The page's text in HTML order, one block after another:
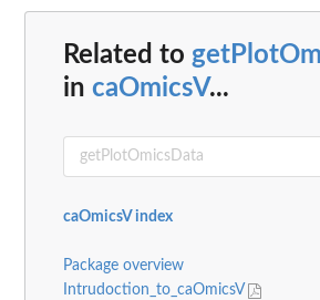
Related to
in caOmicsV...
caOmicsV index
Package overview
Intrudoction_to_caOmicsV